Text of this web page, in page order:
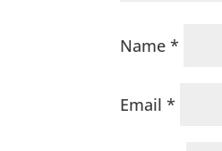
Name*
Email*